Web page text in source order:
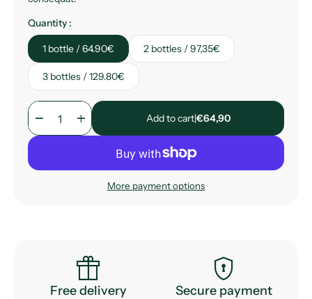
Quantity :
1 bottle / 64.90€ 2 bottles / 97,35€
3 bottles / 129.80€
remove add Add to cart|€64,90
More payment options
featured_seasonal_and_gifts
Free delivery
encrypted
Secure payment